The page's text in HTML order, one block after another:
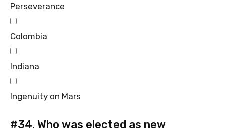
Perseverance
Colombia
Indiana
Ingenuity on Mars
#34. Who was elected as new